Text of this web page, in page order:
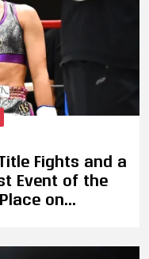
Fights and a
Event of the
on